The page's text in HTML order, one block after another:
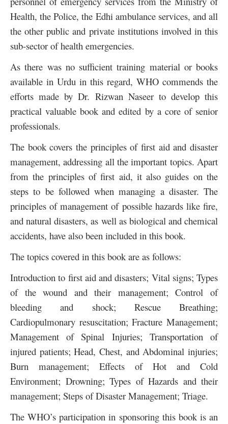
Health, the Police, the Edhi ambulance services, and all
the other public and private institutions involved in this
sub-sector of health emergencies.
As there was no sufficient training material or books
available in Urdu in this regard, WHO commends the
efforts made by Dr. Rizwan Naseer to develop this
practical valuable book and edited by a core of senior
professionals.
The book covers the principles of first aid and disaster
management, addressing all the important topics. Apart
from the principles of first aid, it also guides on the
steps to be followed when managing a disaster. The
principles of management of possible hazards like fire,
and natural disasters, as well as biological and chemical
accidents, have also been included in this book.
The topics covered in this book are as follows:
Introduction to first aid and disasters; Vital signs; Types
of the wound and their management; Control of
bleeding and shock; Rescue Breathing;
Cardiopulmonary resuscitation; Fracture Management;
Management of Spinal Injuries; Transportation of
injured patients; Head, Chest, and Abdominal injuries;
Burn management; Effects of Hot and Cold
Environment; Drowning; Types of Hazards and their
management; Steps of Disaster Management; Triage.
The WHO’s participation in sponsoring this book is an